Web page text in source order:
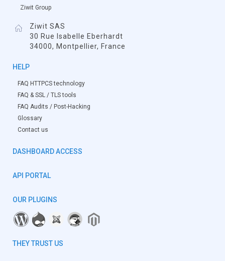
Ziwit Group
Ziwit SAS
30 Rue Isabelle Eberhardt
34000, Montpellier, France
HELP
FAQ HTTPCS technology
FAQ & SSL / TLS tools
FAQ Audits / Post-Hacking
Glossary
Contact us
DASHBOARD ACCESS
API PORTAL
OUR PLUGINS
THEY TRUST US